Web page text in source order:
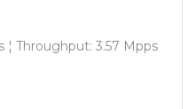
¦ Throughput: 3.57 Mpps